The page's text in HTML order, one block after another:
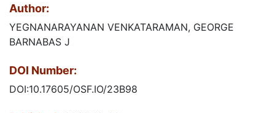
Author:
YEGNANARAYANAN VENKATARAMAN, GEORGE
BARNABAS J
DOI Number:
DOI:10.17605/OSF.IO/23B98